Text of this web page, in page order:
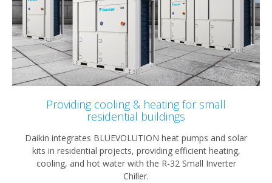
Providing cooling & heating for small
residential buildings
Daikin integrates BLUEVOLUTION heat pumps and solar
kits in residential projects, providing efficient heating,
cooling, and hot water with the R-32 Small Inverter
Chiller.